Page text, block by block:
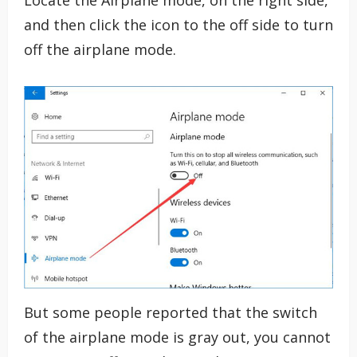
and then click the icon to the off side to turn
off the airplane mode.
But some people reported that the switch
of the airplane mode is gray out, you cannot